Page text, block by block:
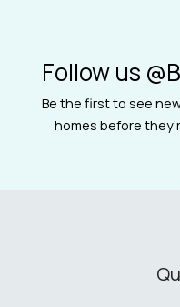
Follow us
Be the first to see
homes before